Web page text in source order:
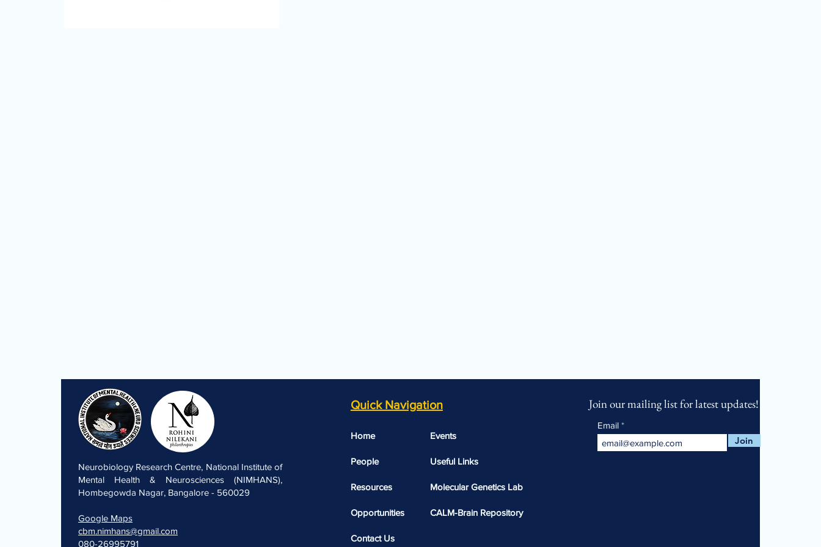
Neurobiology Research Centre, National Institute of
Mental Health & Neurosciences (NIMHANS),
Hombegowda Nagar, Bangalore - 560029
Google Maps
cbm.nimhans@gmail.com
080-26995791
Quick Navigation
Home
People
Resources
Opportunities
Contact Us
Events
Useful Links​​
Molecular Genetics Lab
CALM-Brain Repository
Join our mailing list for latest updates!
Email
Join